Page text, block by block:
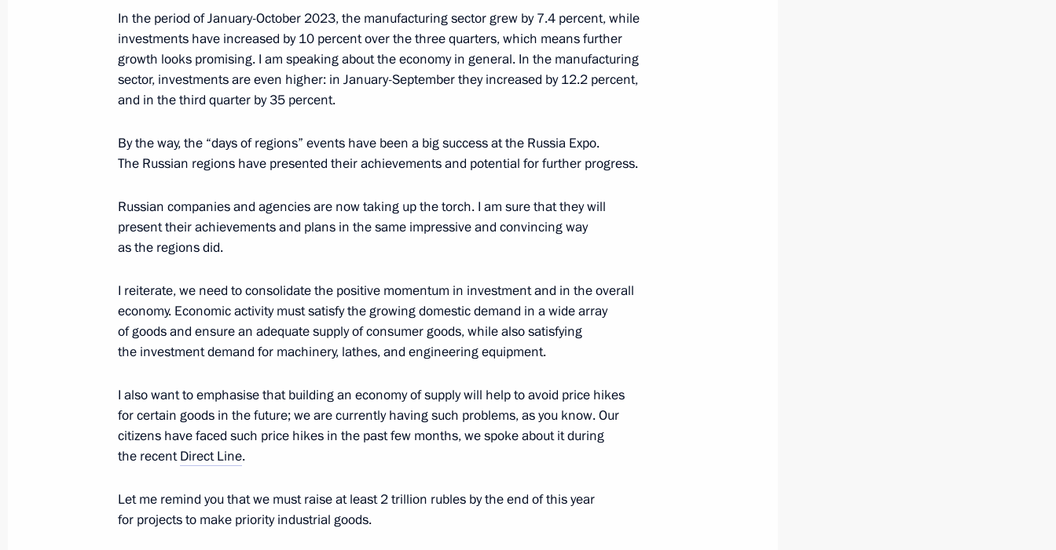
May 8, 2019, Wednesday
Meeting of the Council for Strategic Development and National
Projects
May 8, 2019, 17:00 The Kremlin, Moscow
October 24, 2018, Wednesday
Meeting of Council for Strategic Development and National Projects
October 24, 2018, 22:30 The Kremlin, Moscow
July 19, 2018, Thursday
Executive Order on streamlining the activity of advisory
and consultative presidential bodies
July 19, 2018, 18:00
January 12, 2018, Friday
Minutes of the meeting of the Council for Strategic Development
and Priority Projects
In the period of January-October 2023, the manufacturing sector grew by 7.4 percent, while
investments have increased by 10 percent over the three quarters, which means further
growth looks promising. I am speaking about the economy in general. In the manufacturing
sector, investments are even higher: in January-September they increased by 12.2 percent,
and in the third quarter by 35 percent.
By the way, the “days of regions” events have been a big success at the Russia Expo.
The Russian regions have presented their achievements and potential for further progress.
Russian companies and agencies are now taking up the torch. I am sure that they will
present their achievements and plans in the same impressive and convincing way
as the regions did.
I reiterate, we need to consolidate the positive momentum in investment and in the overall
economy. Economic activity must satisfy the growing domestic demand in a wide array
of goods and ensure an adequate supply of consumer goods, while also satisfying
the investment demand for machinery, lathes, and engineering equipment.
I also want to emphasise that building an economy of supply will help to avoid price hikes
for certain goods in the future; we are currently having such problems, as you know. Our
citizens have faced such price hikes in the past few months, we spoke about it during
the recentDirect Line.
Let me remind you that we must raise at least 2 trillion rubles by the end of this year
for projects to make priority industrial goods.